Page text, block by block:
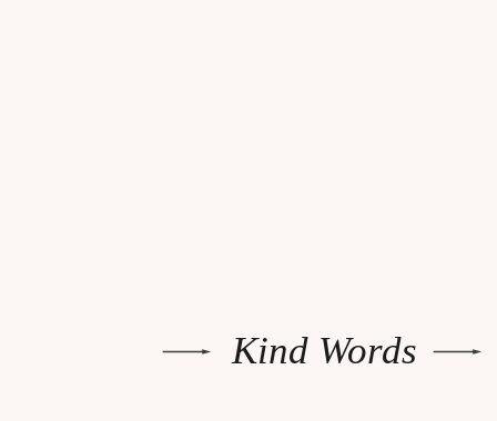
Kind Words